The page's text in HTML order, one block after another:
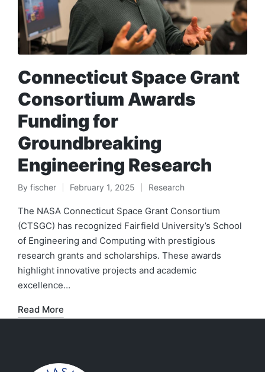
Connecticut Space Grant
Consortium Awards
Funding for
Groundbreaking
Engineering Research
Posted
by
By fischer February 1, 2025
Posted
in
Research
The NASA Connecticut Space Grant Consortium
(CTSGC) has recognized Fairfield University’s School
of Engineering and Computing with prestigious
research grants and scholarships. These awards
highlight innovative projects and academic
excellence…
Read More